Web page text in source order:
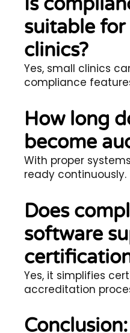
suitable for
clinics?
Yes, small clinics
compliance
How long
become
With proper
ready continuously.
Does
software
Yes, it simplifies
accreditation